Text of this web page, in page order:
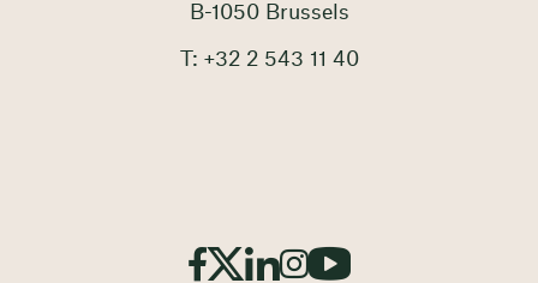
B-1050 Brussels
T: +32 2 543 11 40